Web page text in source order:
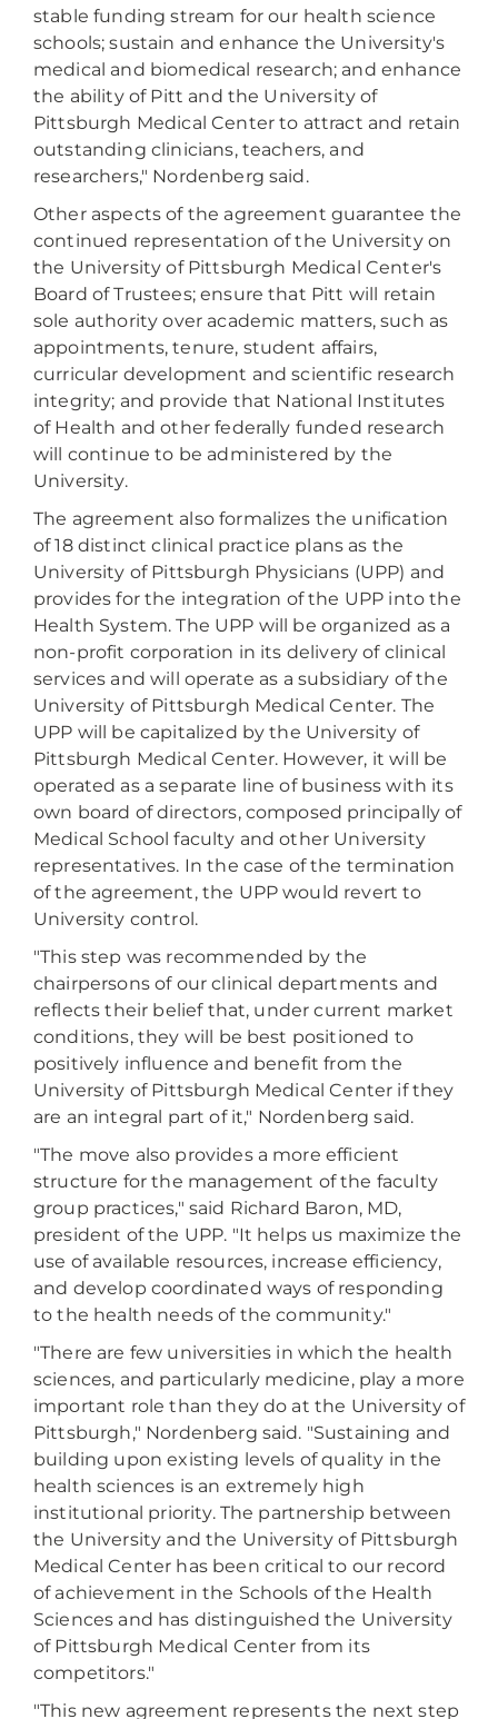
stable funding stream for our health science
schools; sustain and enhance the University's
medical and biomedical research; and enhance
the ability of Pitt and the University of
Pittsburgh Medical Center to attract and retain
outstanding clinicians, teachers, and
researchers," Nordenberg said.
Other aspects of the agreement guarantee the
continued representation of the University on
the University of Pittsburgh Medical Center's
Board of Trustees; ensure that Pitt will retain
sole authority over academic matters, such as
appointments, tenure, student affairs,
curricular development and scientific research
integrity; and provide that National Institutes
of Health and other federally funded research
will continue to be administered by the
University.
The agreement also formalizes the unification
of 18 distinct clinical practice plans as the
University of Pittsburgh Physicians (UPP) and
provides for the integration of the UPP into the
Health System. The UPP will be organized as a
non-profit corporation in its delivery of clinical
services and will operate as a subsidiary of the
University of Pittsburgh Medical Center. The
UPP will be capitalized by the University of
Pittsburgh Medical Center. However, it will be
operated as a separate line of business with its
own board of directors, composed principally of
Medical School faculty and other University
representatives. In the case of the termination
of the agreement, the UPP would revert to
University control.
"This step was recommended by the
chairpersons of our clinical departments and
reflects their belief that, under current market
conditions, they will be best positioned to
positively influence and benefit from the
University of Pittsburgh Medical Center if they
are an integral part of it," Nordenberg said.
"The move also provides a more efficient
structure for the management of the faculty
group practices," said Richard Baron, MD,
president of the UPP. "It helps us maximize the
use of available resources, increase efficiency,
and develop coordinated ways of responding
to the health needs of the community."
"There are few universities in which the health
sciences, and particularly medicine, play a more
important role than they do at the University of
Pittsburgh," Nordenberg said. "Sustaining and
building upon existing levels of quality in the
health sciences is an extremely high
institutional priority. The partnership between
the University and the University of Pittsburgh
Medical Center has been critical to our record
of achievement in the Schools of the Health
Sciences and has distinguished the University
of Pittsburgh Medical Center from its
competitors."
"This new agreement represents the next step